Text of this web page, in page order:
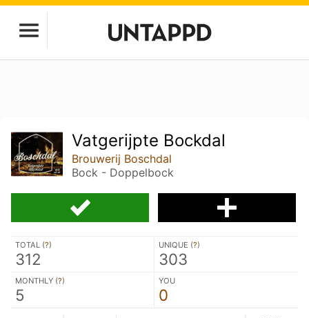
Vatgerijpte Bockdal
Brouwerij Boschdal
Bock - Doppelbock
TOTAL (?)
312
UNIQUE (?)
303
MONTHLY (?)
5
YOU
0